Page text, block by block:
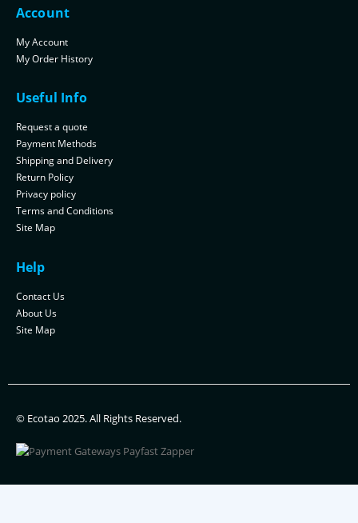
Account
My Account
My Order History
Useful Info
Request a quote
Payment Methods
Shipping and Delivery
Return Policy
Privacy policy
Terms and Conditions
Site Map
Help
Contact Us
About Us
Site Map
© Ecotao 2025. All Rights Reserved.